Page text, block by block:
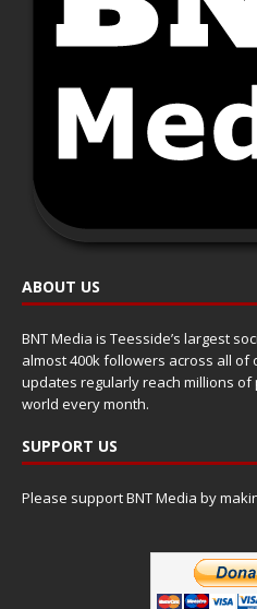
ABOUT US
BNT Media is Teesside’s largest
almost 400k followers across all of
updates regularly reach millions of
world every month.
SUPPORT US
Please support BNT Media by